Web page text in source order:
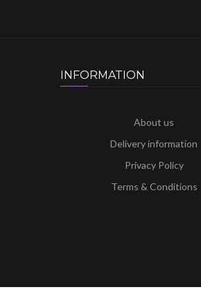
INFORMATION
About us
Delivery information
Privacy Policy
Terms & Conditions